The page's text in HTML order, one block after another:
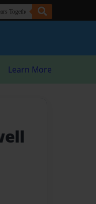
Learn More